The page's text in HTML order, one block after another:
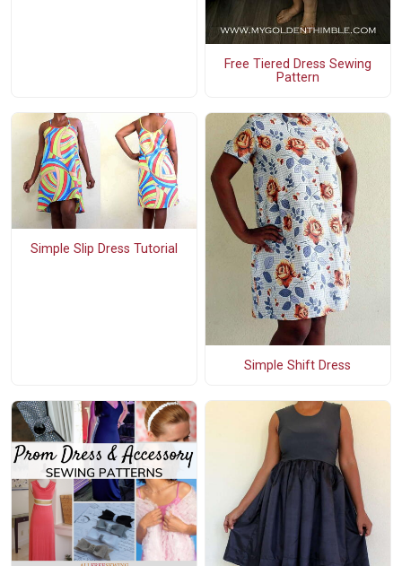
Free Tiered Dress Sewing
Pattern
Simple Slip Dress Tutorial
Simple Shift Dress